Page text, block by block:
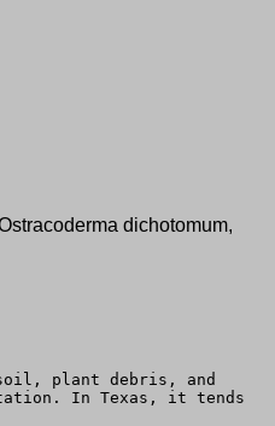
dichotomum,
soil, plant debris, and
In Texas, it tends